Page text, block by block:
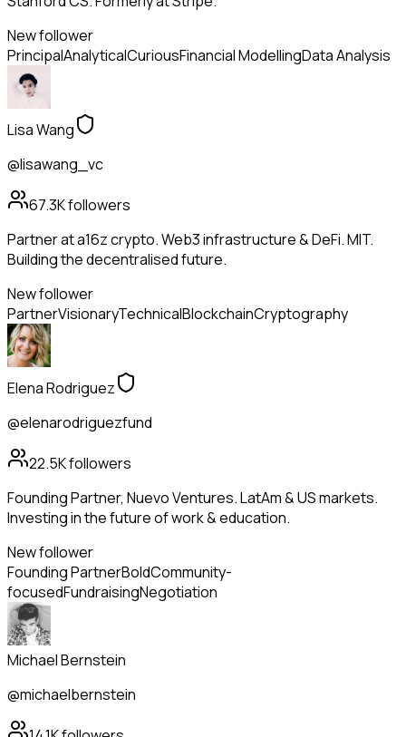
New follower
PrincipalAnalyticalCuriousFinancial ModellingData Analysis
Lisa Wang
@lisawang_vc
67.3Kfollowers
Partner at a16z crypto. Web3 infrastructure & DeFi. MIT.
Building the decentralised future.
New follower
PartnerVisionaryTechnicalBlockchainCryptography
Elena Rodriguez
@elenarodriguezfund
22.5Kfollowers
Founding Partner, Nuevo Ventures. LatAm & US markets.
Investing in the future of work & education.
New follower
Founding PartnerBoldCommunity-
focusedFundraisingNegotiation
Michael Bernstein
@michaelbernstein